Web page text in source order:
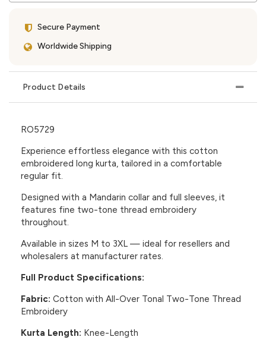
Secure Payment
Worldwide Shipping
Product Details
RO5729
Experience effortless elegance with this cotton
embroidered long kurta, tailored in a comfortable
regular fit.
Designed with a Mandarin collar and full sleeves, it
features fine two-tone thread embroidery
throughout.
Available in sizes M to 3XL — ideal for resellers and
wholesalers at manufacturer rates.
Full Product Specifications:
Fabric: Cotton with All-Over Tonal Two-Tone Thread
Embroidery
Kurta Length: Knee-Length